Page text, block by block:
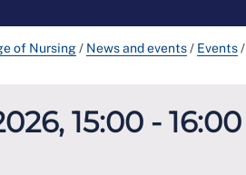
of Nursing/ News and events/ Events/
15:00 - 16:00